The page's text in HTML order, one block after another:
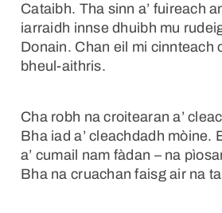
Cataibh. Tha sinn a’ fuireach
iarraidh innse dhuibh mu
Donain. Chan eil mi cinnteach
bheul-aithris.
Cha robh na croitearan a’
Bha iad a’ cleachdadh mòine.
a’ cumail nam fàdan – na
Bha na cruachan faisg air na